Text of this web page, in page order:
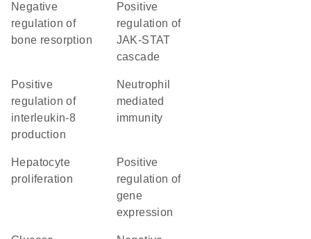
negative
regulation of
bone resorption
positive
regulation of
JAK-STAT
cascade
positive
regulation of
interleukin-8
production
neutrophil
mediated
immunity
hepatocyte
proliferation
positive
regulation of
gene
expression